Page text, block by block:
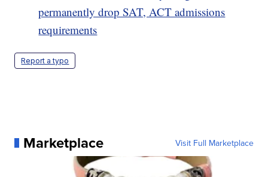
permanently drop SAT, ACT admissions
requirements
Report a typo
Marketplace Visit Full Marketplace